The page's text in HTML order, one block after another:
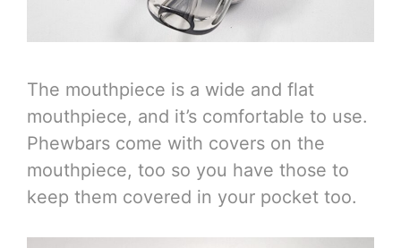
The mouthpiece is a wide and flat
mouthpiece, and it’s comfortable to use.
Phewbars come with covers on the
mouthpiece, too so you have those to
keep them covered in your pocket too.